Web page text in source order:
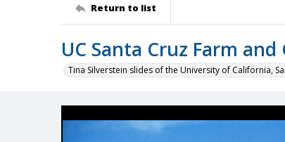
Return to list
UC Santa Cruz Farm
Tina Silverstein slides of the University of California,